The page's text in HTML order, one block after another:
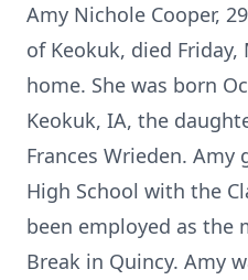
Amy Nichole Cooper,
of Keokuk, died Friday,
home. She was born
Keokuk, IA, the
Frances Wrieden.
High School with the
been employed as the
Break in Quincy. Amy